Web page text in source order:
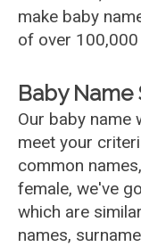
make baby
of over
Baby
Our baby name
meet your
common
female, we've
which are
names,